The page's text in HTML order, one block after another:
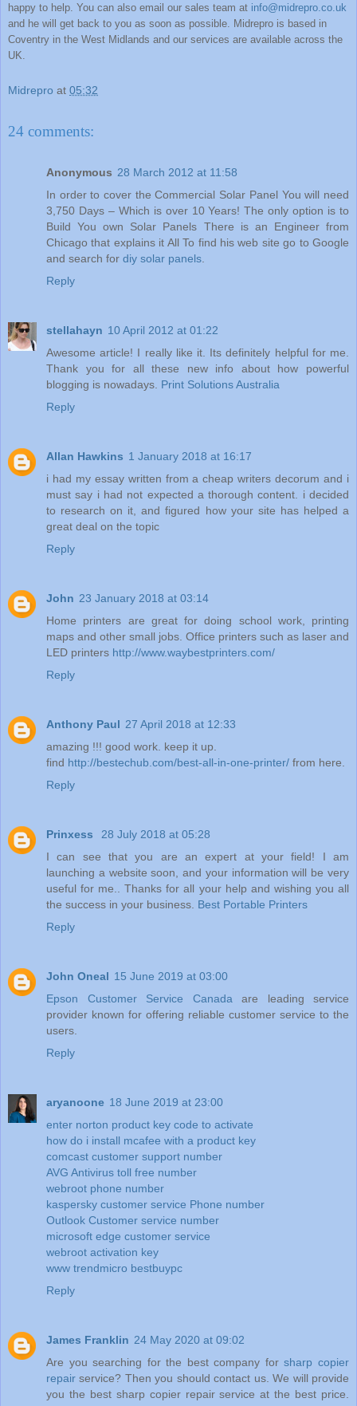
happy to help. You can also email our sales team at info@midrepro.co.uk
and he will get back to you as soon as possible.
Midrepro is based in
Coventry in the West Midlands and our services are available across the
UK
Midrepro at 05:32
24 comments:
Anonymous 28 March 2012 at 11:58
In order to cover the Commercial Solar Panel You will need
3,750 Days – Which is over 10 Years! The only option is to
Build You own Solar Panels There is an Engineer from
Chicago that explains it All To find his web site go to Google
and search for diy solar panels
Reply
stellahayn 10 April 2012 at 01:22
Awesome article! I really like it. Its definitely helpful for me.
Thank you for all these new info about how powerful
blogging is nowadays. Print Solutions Australia
Reply
Allan Hawkins 1 January 2018 at 16:17
i had my essay written from a cheap writers decorum and i
must say i had not expected a thorough content. i decided
to research on it, and figured how your site has helped a
great deal on the topic
Reply
John 23 January 2018 at 03:14
Home printers are great for doing school work, printing
maps and other small jobs. Office printers such as laser and
LED printers http://www.waybestprinters.com/
Reply
Anthony Paul 27 April 2018 at 12:33
amazing !!! good work. keep it up.
find http://bestechub.com/best-all-in-one-printer/ from here.
Reply
Prinxess
28 July 2018 at 05:28
I can see that you are an expert at your field! I am
launching a website soon, and your information will be very
useful for me.. Thanks for all your help and wishing you all
the success in your business. Best Portable Printers
Reply
John Oneal 15 June 2019 at 03:00
Epson Customer Service Canada are leading service
provider known for offering reliable customer service to the
users.
Reply
aryanoone 18 June 2019 at 23:00
enter norton product key code to activate
how do i install mcafee with a product key
comcast customer support number
AVG Antivirus toll free number
webroot phone number
kaspersky customer service Phone number
Outlook Customer service number
microsoft edge customer service
webroot activation key
www trendmicro bestbuypc
Reply
James Franklin 24 May 2020 at 09:02
Are you searching for the best company forsharp copier
repair service? Then you should contact us. We will provide
you the best sharp copier repair service at the best price.